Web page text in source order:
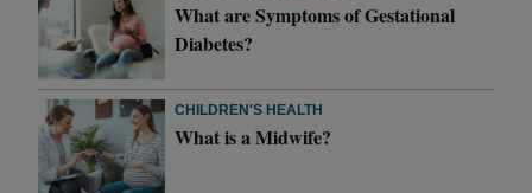
What are Symptoms of Gestational
Diabetes?
CHILDREN'S HEALTH
What is a Midwife?